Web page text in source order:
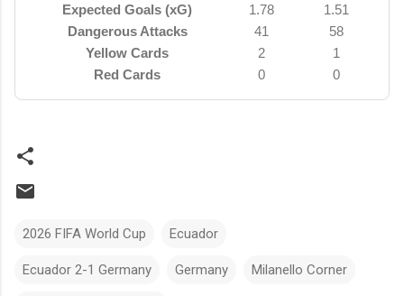
Expected Goals (xG)
1.78
1.51
Dangerous Attacks
41
58
Yellow Cards
2
1
Red Cards
0 0
2026 FIFA World Cup Ecuador
Ecuador 2-1 Germany Germany Milanello Corner